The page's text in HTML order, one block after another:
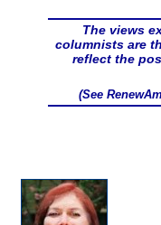
The views
columnists are
reflect the
(See